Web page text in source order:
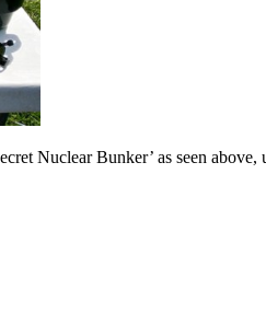
Nuclear Bunker’ as seen